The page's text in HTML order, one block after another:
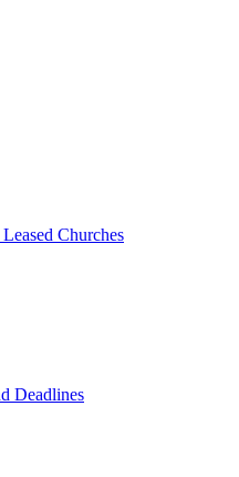
Churches
Deadlines